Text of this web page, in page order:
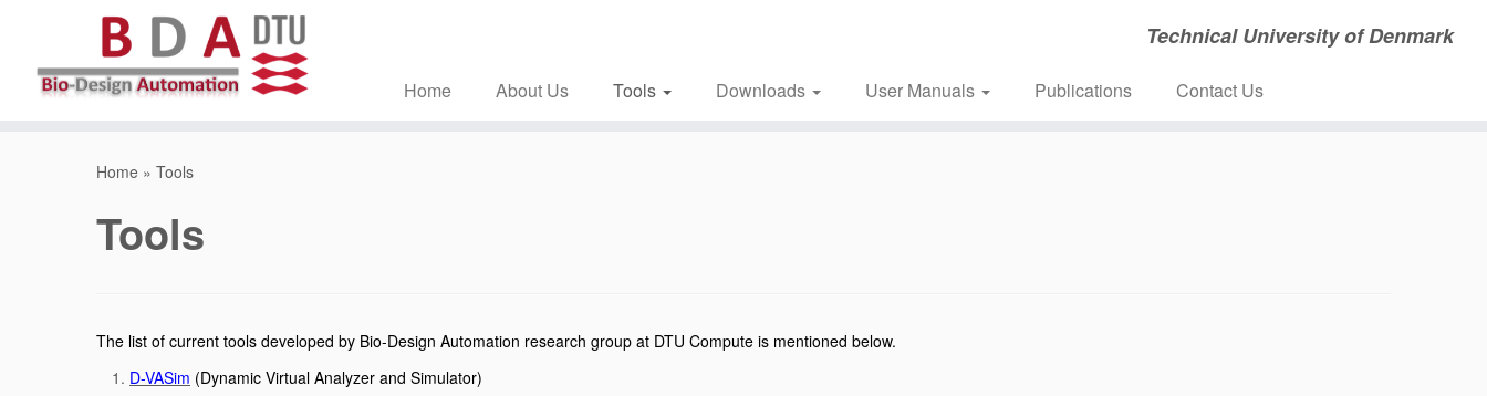
Technical University of Denmark
Home About Us Tools Downloads User Manuals Publications Contact Us
Home » Tools
Tools
The list of current tools developed by Bio-Design Automation research group at DTU Compute is mentioned below.
D-VASim (Dynamic Virtual Analyzer and Simulator)